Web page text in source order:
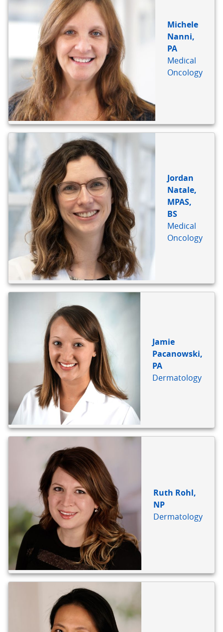
Michele
Nanni,
PA
Medical
Oncology
Jordan
Natale,
MPAS,
BS
Medical
Oncology
Jamie
Pacanowski,
PA
Dermatology
Ruth Rohl,
NP
Dermatology